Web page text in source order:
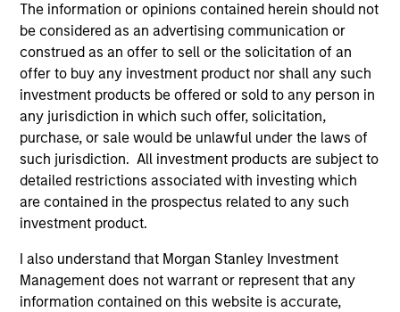
The information or opinions contained herein should not
be considered as an advertising communication or
construed as an offer to sell or the solicitation of an
offer to buy any investment product nor shall any such
investment products be offered or sold to any person in
any jurisdiction in which such offer, solicitation,
purchase, or sale would be unlawful under the laws of
such jurisdiction. All investment products are subject to
detailed restrictions associated with investing which
are contained in the prospectus related to any such
investment product.
I also understand that Morgan Stanley Investment
Management does not warrant or represent that any
information contained on this website is accurate,
1
Calvert’s 40 year heritage in responsible
investing
Four decades of leadership in responsible investing.
Robust ESG characteristics are critical to the
sustainability of a company’s business model and we
integrate ESG research, focused on financial materiality,
into fundamental research and stock selection.
2